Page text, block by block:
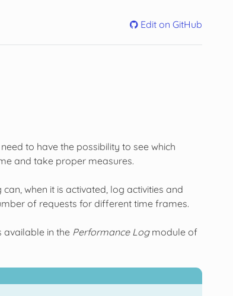
Edit on GitHub
to have the possibility to see which
and take proper measures.
when it is activated, log activities and
of requests for different time frames.
available in the Performance Logmodule of